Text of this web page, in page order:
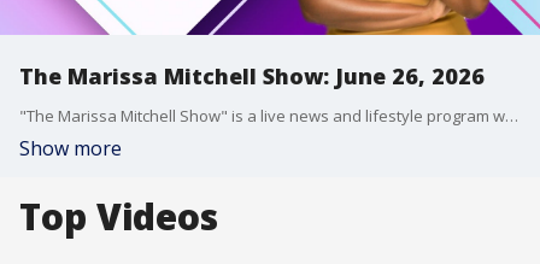
The Marissa Mitchell Show: June 26, 2026
"The Marissa Mitchell Show" is a live news and lifestyle program with the goal to inform, inspire, and entertain through discussions about a variety of topics, ranging from current events and relationships, to finances, parenting, wellness, and more.
Show more
Top Videos